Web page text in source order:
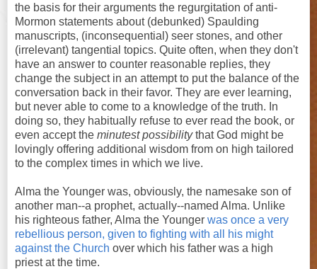
the basis for their arguments the regurgitation of anti-
Mormon statements about (debunked) Spaulding
manuscripts, (inconsequential) seer stones, and other
(irrelevant) tangential topics. Quite often, when they don't
have an answer to counter reasonable replies, they
change the subject in an attempt to put the balance of the
conversation back in their favor. They are ever learning,
but never able to come to a knowledge of the truth. In
doing so, they habitually refuse to ever read the book, or
even accept the minutest possibilitythat God might be
lovingly offering additional wisdom from on high tailored
to the complex times in which we live.
Alma the Younger was, obviously, the namesake son of
another man--a prophet, actually--named Alma. Unlike
his righteous father, Alma the Younger was once a very
rebellious person, given to fighting with all his might
against the Church over which his father was a high
priest at the time.